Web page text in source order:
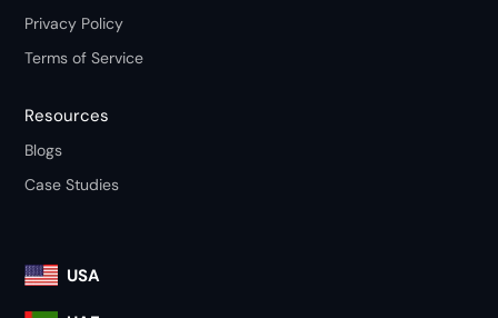
Privacy Policy
Terms of Service
Resources
Blogs
Case Studies
USA